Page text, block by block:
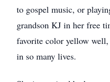
to gospel music, or
grandson KJ in her free
favorite color yellow
in so many lives.